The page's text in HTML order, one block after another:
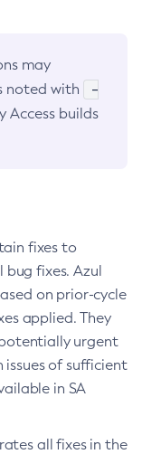
may
noted with
-
Access builds
fixes to
fixes. Azul
on prior-cycle
applied. They
urgent
issues of sufficient
in SA
all fixes in the